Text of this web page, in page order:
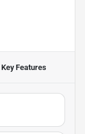
Key Features